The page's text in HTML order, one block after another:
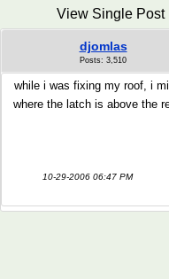
View Single Post
djomlas
Posts: 3,510
while i was fixing my roof, i
where the latch is above the
10-29-2006 06:47 PM